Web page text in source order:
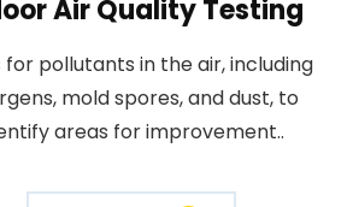
Air Quality Testing
for pollutants in the air, including
mold spores, and dust, to
areas for improvement..